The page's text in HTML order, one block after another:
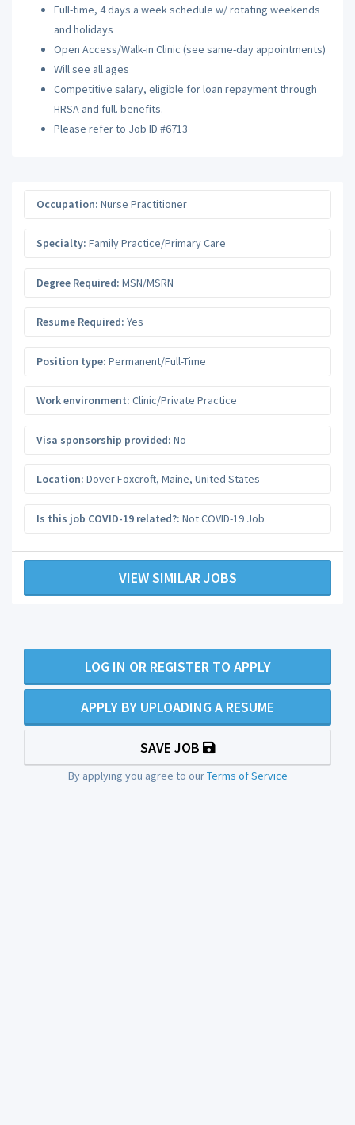
Full-time, 4 days a week schedule w/ rotating weekends
and holidays
Open Access/Walk-in Clinic (see same-day appointments)
Will see all ages
Competitive salary, eligible for loan repayment through
HRSA and full. benefits.
Please refer to Job ID #6713
Occupation: Nurse Practitioner
Specialty: Family Practice/Primary Care
Degree Required: MSN/MSRN
Resume Required: Yes
Position type: Permanent/Full-Time
Work environment: Clinic/Private Practice
Visa sponsorship provided: No
Location: Dover Foxcroft, Maine, United States
Is this job COVID-19 related?: Not COVID-19 Job
VIEW SIMILAR JOBS
LOG IN OR REGISTER TO APPLY
APPLY BY UPLOADING A RESUME
SAVE JOB
By applying you agree to ourTerms of Service